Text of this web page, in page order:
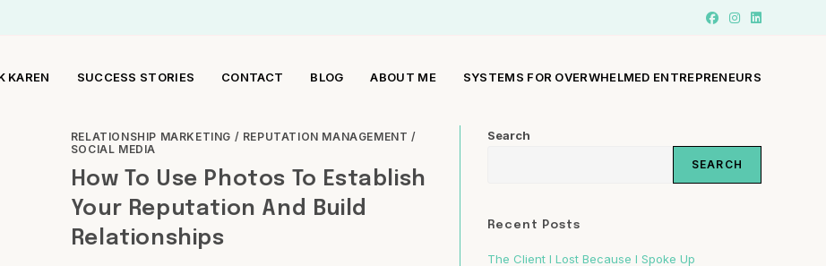
KAREN SUCCESS STORIES CONTACT BLOG ABOUT ME SYSTEMS FOR OVERWHELMED ENTREPRENEURS
RELATIONSHIP MARKETING / REPUTATION MANAGEMENT /
SOCIAL MEDIA
How To Use Photos To Establish
Your Reputation And Build
Relationships
Search
SEARCH
Recent Posts
The Client I Lost Because I Spoke Up